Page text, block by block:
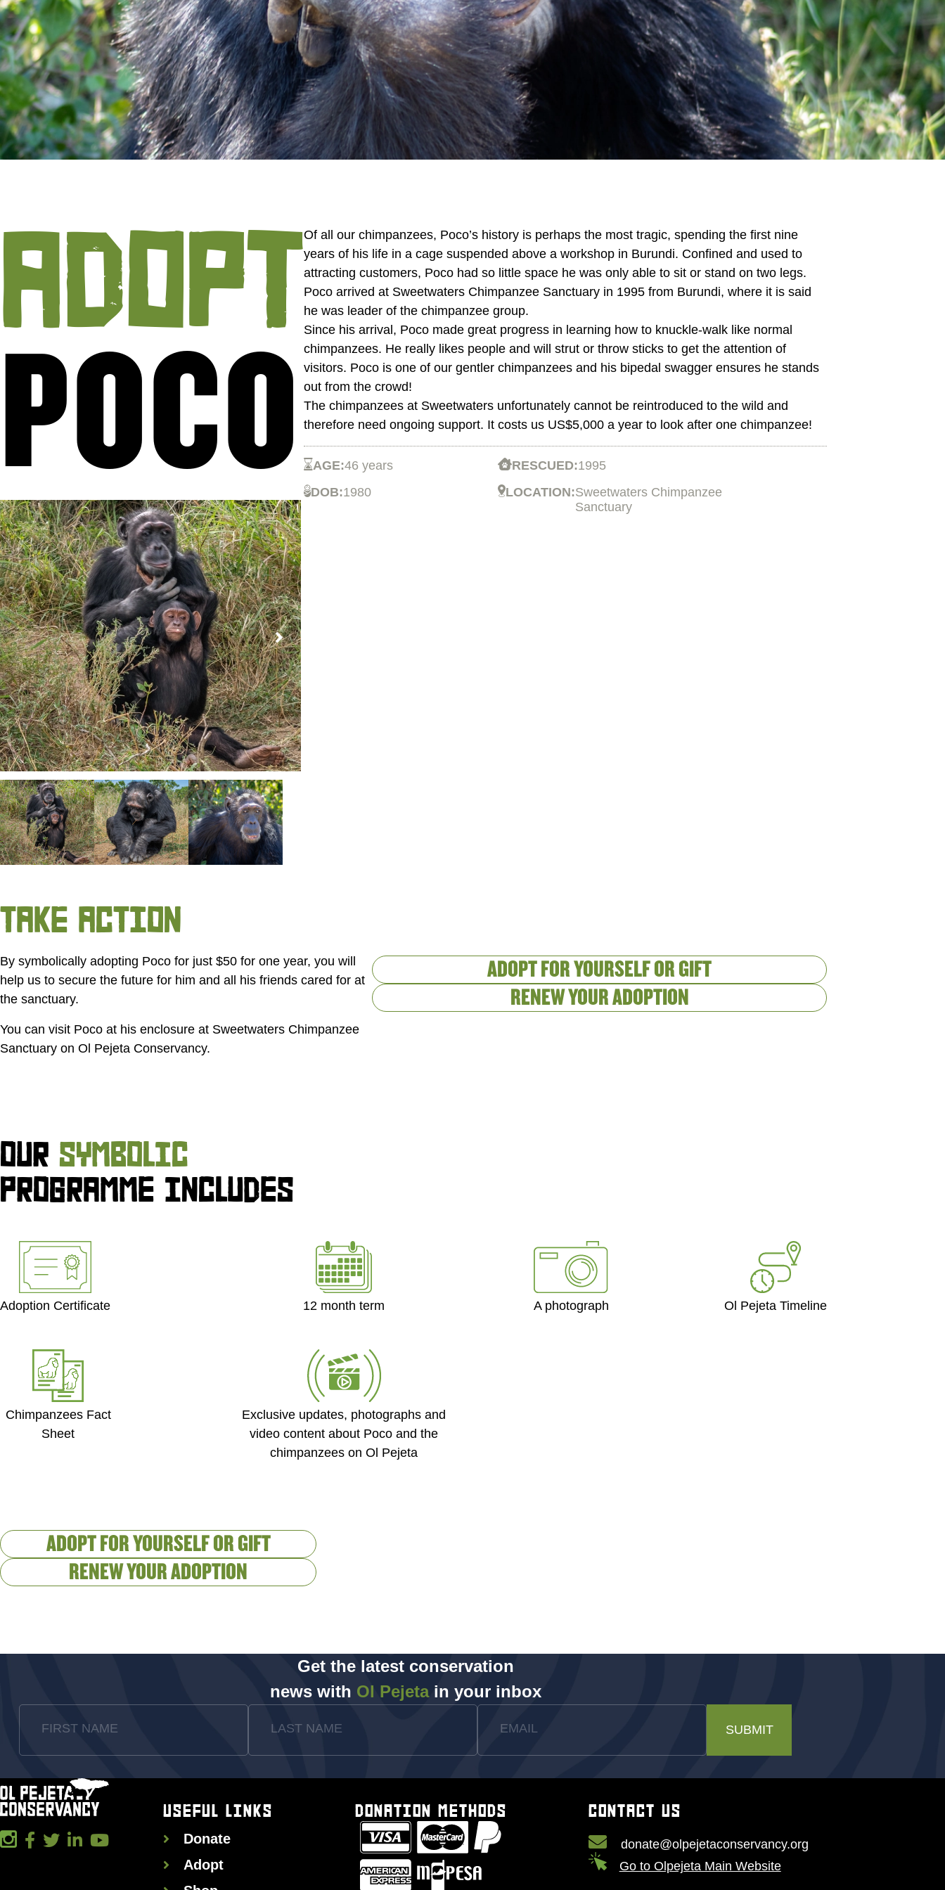
ADOPT
POCO
Of all our chimpanzees, Poco’s history is perhaps the most tragic, spending the first nine
years of his life in a cage suspended above a workshop in Burundi. Confined and used to
attracting customers, Poco had so little space he was only able to sit or stand on two legs.
Poco arrived at Sweetwaters Chimpanzee Sanctuary in 1995 from Burundi, where it is said
he was leader of the chimpanzee group.
Since his arrival, Poco made great progress in learning how to knuckle-walk like normal
chimpanzees. He really likes people and will strut or throw sticks to get the attention of
visitors. Poco is one of our gentler chimpanzees and his bipedal swagger ensures he stands
out from the crowd!
The chimpanzees at Sweetwaters unfortunately cannot be reintroduced to the wild and
therefore need ongoing support. It costs us US$5,000 a year to look after one chimpanzee!
AGE:46 years RESCUED:1995
DOB:1980 LOCATION:Sweetwaters Chimpanzee
Sanctuary
TAKE ACTION
By symbolically adopting Poco for just $50 for one year, you will
help us to secure the future for him and all his friends cared for at
the sanctuary.
You can visit Poco at his enclosure at Sweetwaters Chimpanzee
Sanctuary on Ol Pejeta Conservancy.
ADOPT FOR YOURSELF OR GIFT
RENEW YOUR ADOPTION
OUR SYMBOLIC
PROGRAMME INCLUDES
Adoption Certificate 12 month term A photograph Ol Pejeta Timeline
Chimpanzees Fact
Sheet
Exclusive updates, photographs and
video content about Poco and the
chimpanzees on Ol Pejeta
ADOPT FOR YOURSELF OR GIFT
RENEW YOUR ADOPTION
Get the latest conservation
news with Ol Pejetain your inbox
FIRST NAME LAST NAME EMAIL SUBMIT
USEFUL LINKS
Donate
Adopt
DONATION METHODS CONTACT US
donate@olpejetaconservancy.org
Go to Olpejeta Main Website